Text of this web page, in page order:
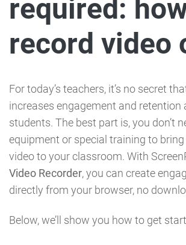
required:
record video
For today’s teachers, it’s no secret
increases engagement and retention
students. The best part is, you don’t
equipment or special training to
video to your classroom. With
Video Recorder, you can create
directly from your browser, no
Below, we’ll show you how to get